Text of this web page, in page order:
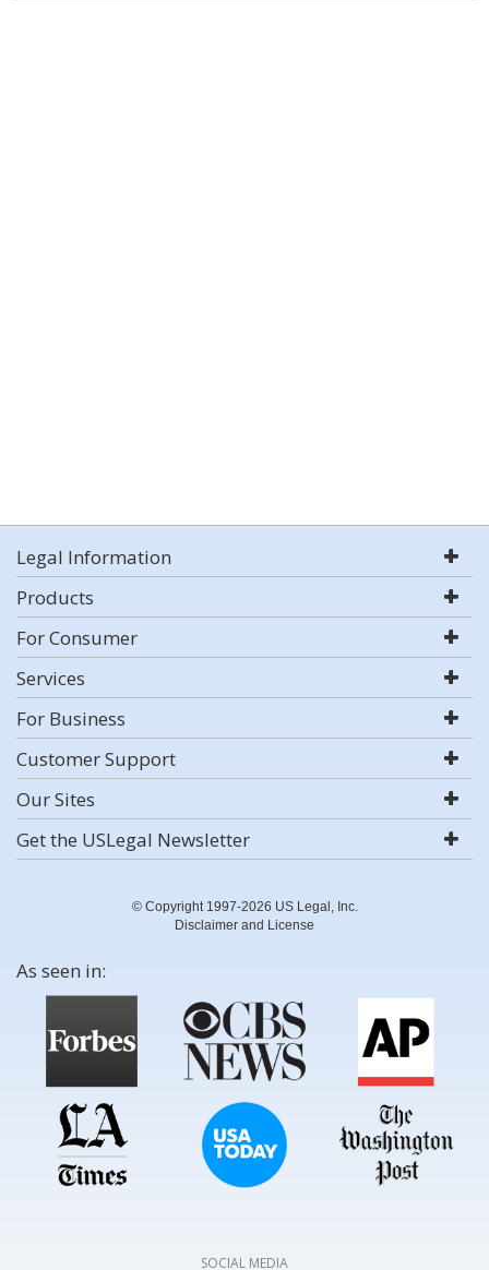
Legal Information
Products
For Consumer
Services
For Business
Customer Support
Our Sites
Get the USLegal Newsletter
© Copyright 1997-2026 US Legal, Inc.
Disclaimer and License
As seen in:
SOCIAL MEDIA